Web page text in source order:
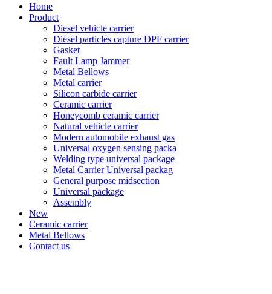
Home
Product
Diesel vehicle carrier
Diesel particles capture DPF carrier
Gasket
Fault Lamp Jammer
Metal Bellows
Metal carrier
Silicon carbide carrier
Ceramic carrier
Honeycomb ceramic carrier
Natural vehicle carrier
Modern automobile exhaust gas
Universal oxygen sensing packa
Welding type universal package
Metal Carrier Universal packag
General purpose midsection
Universal package
Assembly
New
Ceramic carrier
Metal Bellows
Contact us